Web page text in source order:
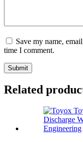
Save my name,
time I comment.
Submit
Related